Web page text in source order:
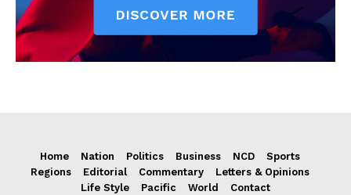
Home Nation Politics Business NCD
Sports
Regions
Editorial Commentary
Letters & Opinions
Life Style
Pacific World Contact